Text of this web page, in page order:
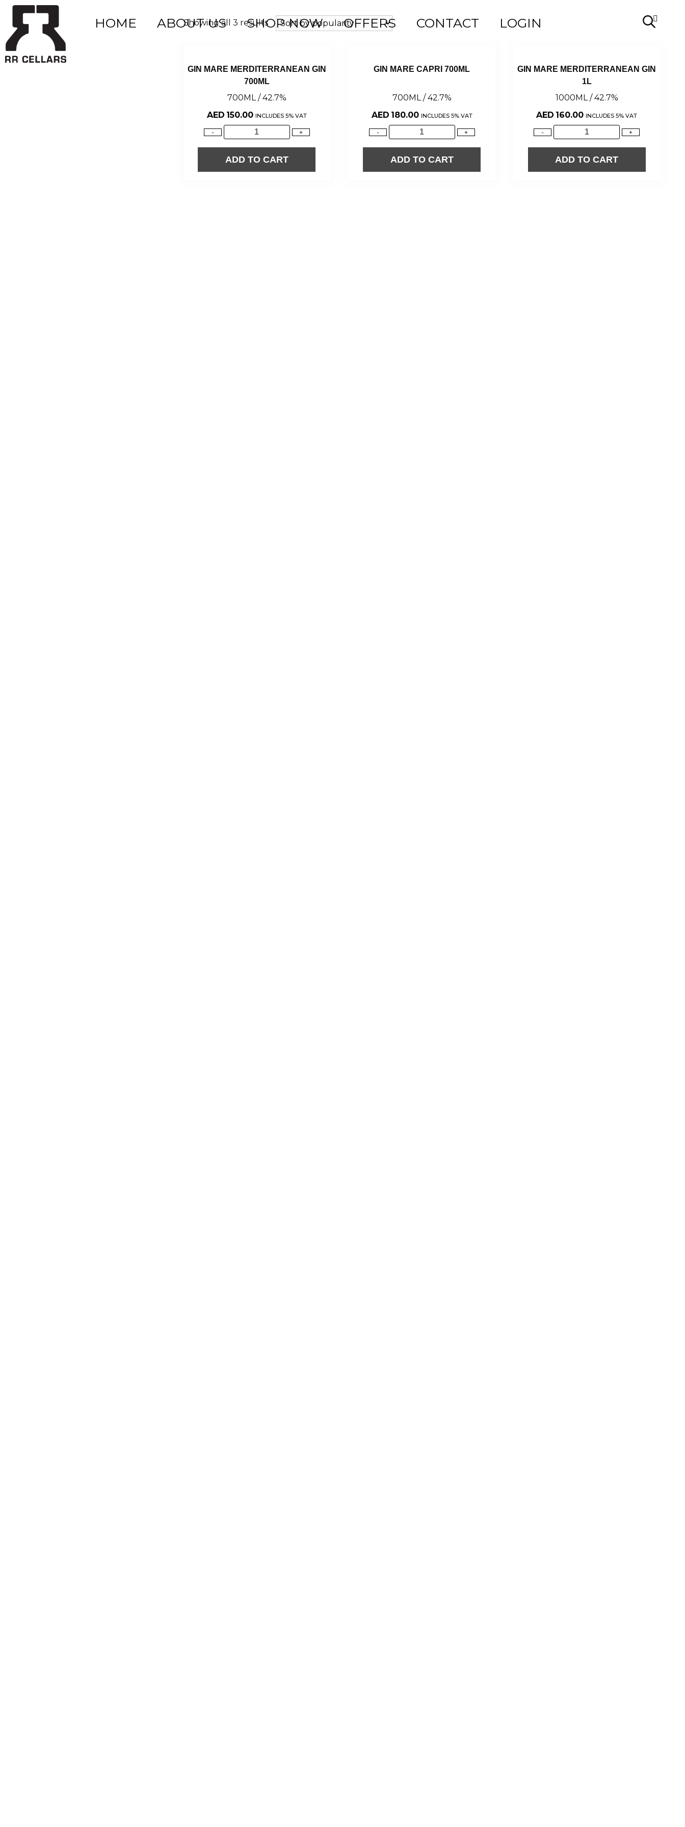
HOME ABOUT US SHOP NOW OFFERS CONTACT LOGIN
Showing all 3 results
GIN MARE MERDITERRANEAN GIN
700ML
700ML / 42.7%
AED 150.00 INCLUDES 5% VAT
- +
ADD TO CART
GIN MARE CAPRI 700ML
700ML / 42.7%
AED 180.00 INCLUDES 5% VAT
- +
ADD TO CART
GIN MARE MERDITERRANEAN GIN
1L
1000ML / 42.7%
AED 160.00 INCLUDES 5% VAT
- +
ADD TO CART